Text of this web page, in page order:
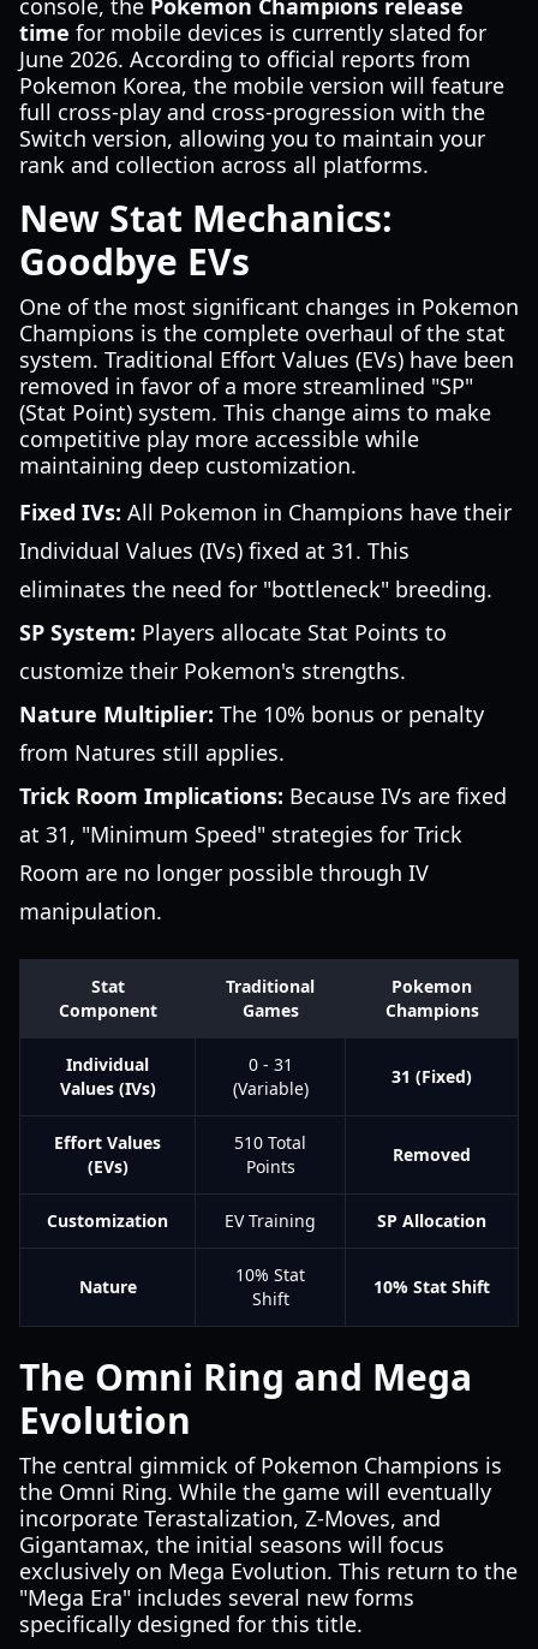
console, the Pokemon Champions release
time for mobile devices is currently slated for
June 2026. According to official reports from
Pokemon Korea, the mobile version will feature
full cross-play and cross-progression with the
Switch version, allowing you to maintain your
rank and collection across all platforms.
New Stat Mechanics:
Goodbye EVs
One of the most significant changes in Pokemon
Champions is the complete overhaul of the stat
system. Traditional Effort Values (EVs) have been
removed in favor of a more streamlined "SP"
(Stat Point) system. This change aims to make
competitive play more accessible while
maintaining deep customization.
Fixed IVs: All Pokemon in Champions have their
Individual Values (IVs) fixed at 31. This
eliminates the need for "bottleneck" breeding.
SP System: Players allocate Stat Points to
customize their Pokemon's strengths.
Nature Multiplier: The 10% bonus or penalty
from Natures still applies.
Trick Room Implications: Because IVs are fixed
at 31, "Minimum Speed" strategies for Trick
Room are no longer possible through IV
manipulation.
Stat
Component
Traditional
Games
Pokemon
Champions
Individual
Values (IVs)
0 - 31
(Variable)
31 (Fixed)
Effort Values
(EVs)
510 Total
Points
Removed
Customization EV Training SP Allocation
Nature
10% Stat
Shift
10% Stat Shift
The Omni Ring and Mega
Evolution
The central gimmick of Pokemon Champions is
the Omni Ring. While the game will eventually
incorporate Terastalization, Z-Moves, and
Gigantamax, the initial seasons will focus
exclusively on Mega Evolution. This return to the
"Mega Era" includes several new forms
specifically designed for this title.